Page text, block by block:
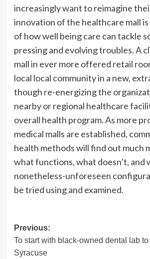
increasingly want to reimagine
innovation of the healthcare mall
of how well being care can tackle
pressing and evolving troubles. A
mall in ever more offered retail
local local community in a new,
though re-energizing the
nearby or regional healthcare
overall health program. As more
medical malls are established,
health methods will find out much
what functions, what doesn’t, and
nonetheless-unforeseen
be tried using and examined.
Post
navigation
Previous:
To start with black-owned dental lab
Syracuse